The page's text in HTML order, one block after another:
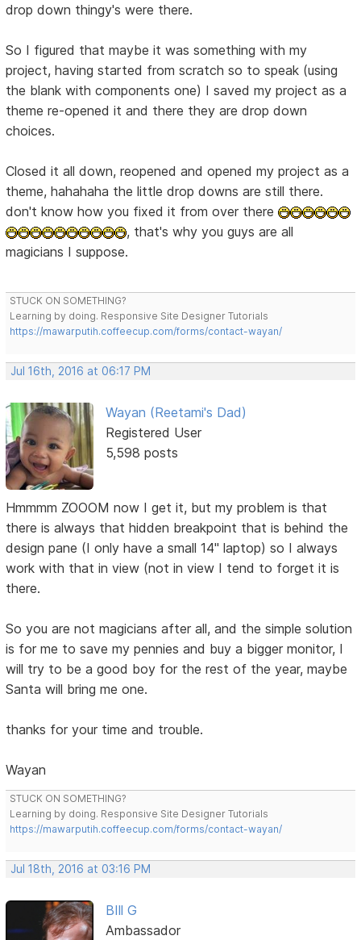
drop down thingy's were there.
So I figured that maybe it was something with my
project, having started from scratch so to speak (using
the blank with components one) I saved my project as a
theme re-opened it and there they are drop down
choices.
Closed it all down, reopened and opened my project as a
theme, hahahaha the little drop downs are still there.
don't know how you fixed it from over there
, that's why you guys are all
magicians I suppose.
STUCK ON SOMETHING?
Learning by doing. Responsive Site Designer Tutorials
https://mawarputih.coffeecup.com/forms/contact-wayan/
Jul 16th, 2016 at 06:17 PM
Wayan (Reetami's Dad)
Registered User
5,598 posts
Hmmmm ZOOOM now I get it, but my problem is that
there is always that hidden breakpoint that is behind the
design pane (I only have a small 14" laptop) so I always
work with that in view (not in view I tend to forget it is
there.
So you are not magicians after all, and the simple solution
is for me to save my pennies and buy a bigger monitor, I
will try to be a good boy for the rest of the year, maybe
Santa will bring me one.
thanks for your time and trouble.
Wayan
STUCK ON SOMETHING?
Learning by doing. Responsive Site Designer Tutorials
https://mawarputih.coffeecup.com/forms/contact-wayan/
Jul 18th, 2016 at 03:16 PM
BIll G
Ambassador